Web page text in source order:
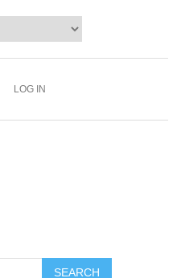
LOG IN